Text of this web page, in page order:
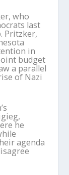
who
last
Pritzker,
in
budget
a parallel
of Nazi
he
agenda